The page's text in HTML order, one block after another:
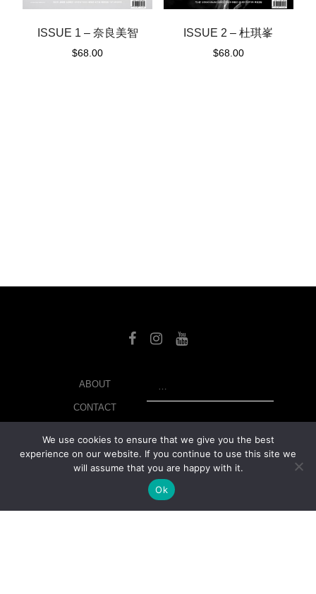
ISSUE 1 – 奈良美智
$68.00
ISSUE 2 – 杜琪峯
$68.00
ABOUT
CONTACT
MY ACCOUNT
We use cookies to ensure that we give you the best
experience on our website. If you continue to use this site we
will assume that you are happy with it.
Ok